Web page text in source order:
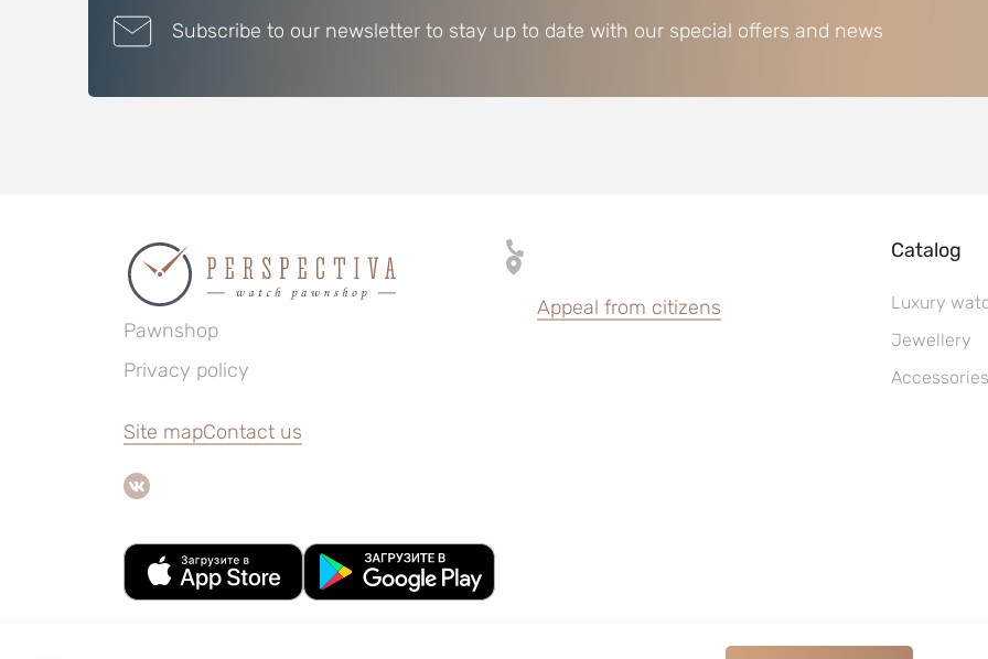
Subscribe to our newsletter to stay up to date with our special offers and news
Pawnshop
Privacy policy
Appeal from citizens
Catalog
Luxury
Jewellery
Site mapContact us